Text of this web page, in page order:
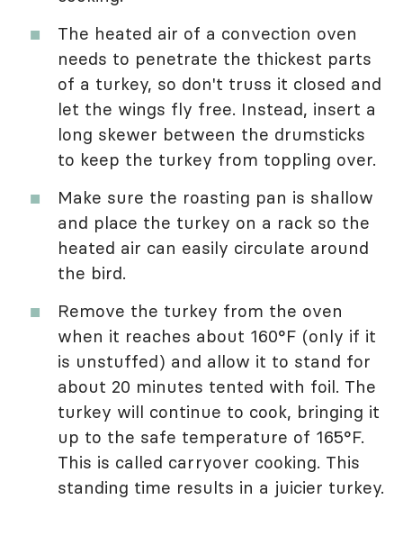
The heated air of a convection oven
needs to penetrate the thickest parts
of a turkey, so don't truss it closed and
let the wings fly free. Instead, insert a
long skewer between the drumsticks
to keep the turkey from toppling over.
Make sure the roasting pan is shallow
and place the turkey on a rack so the
heated air can easily circulate around
the bird.
Remove the turkey from the oven
when it reaches about 160°F (only if it
is unstuffed) and allow it to stand for
about 20 minutes tented with foil. The
turkey will continue to cook, bringing it
up to the safe temperature of 165°F.
This is called carryover cooking. This
standing time results in a juicier turkey.